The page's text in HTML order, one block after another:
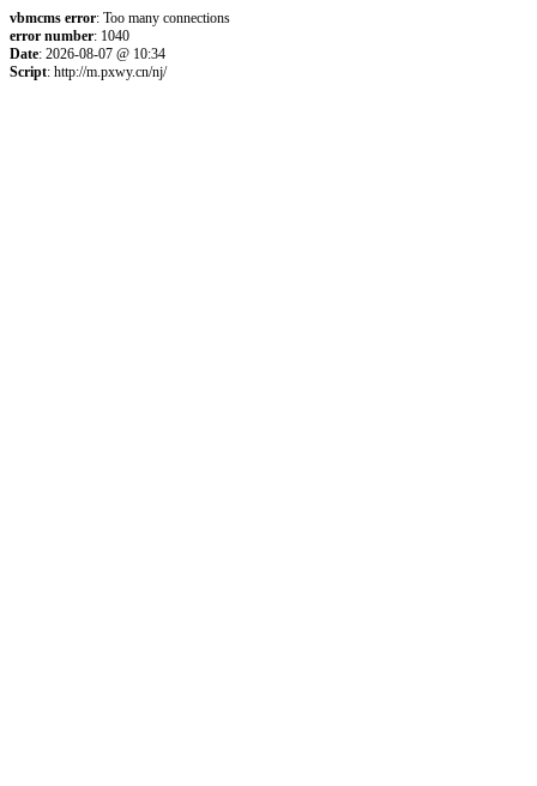
vbmcms error: Too many connections
error number: 1040
Date: 2026-08-07 @ 10:34
Script: http://m.pxwy.cn/nj/